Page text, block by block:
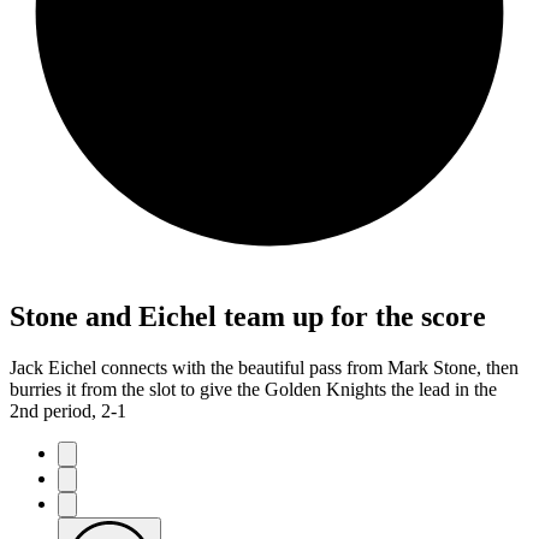
Stone and Eichel team up for the score
Jack Eichel connects with the beautiful pass from Mark Stone, then
burries it from the slot to give the Golden Knights the lead in the
2nd period, 2-1